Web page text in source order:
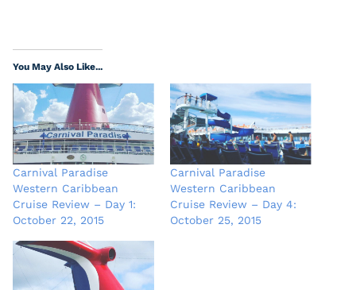
You May Also Like...
Carnival Paradise
Western Caribbean
Cruise Review – Day 1:
October 22, 2015
Carnival Paradise
Western Caribbean
Cruise Review – Day 4:
October 25, 2015